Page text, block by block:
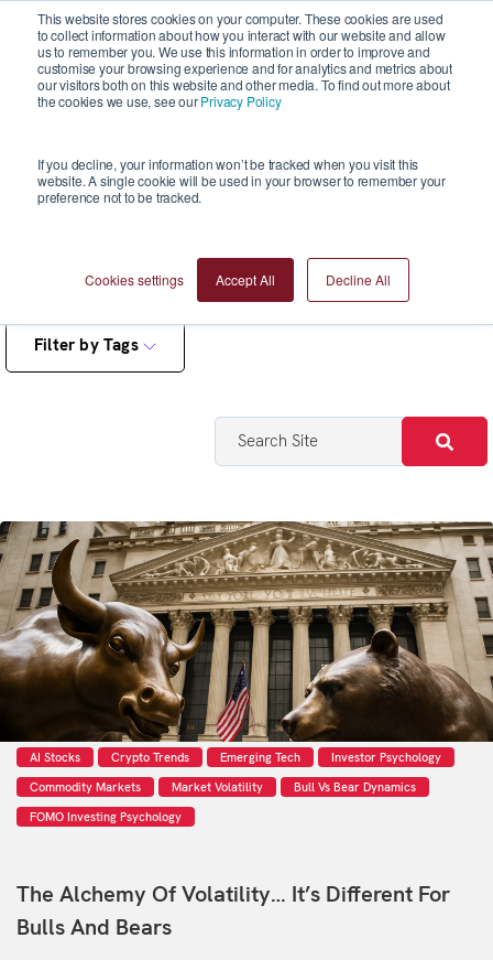
This website stores cookies on your computer. These cookies are used
to collect information about how you interact with our website and allow
us to remember you. We use this information in order to improve and
customise your browsing experience and for analytics and metrics about
our visitors both on this website and other media. To find out more about
the cookies we use, see ourPrivacy Policy
If you decline, your information won’t be tracked when you visit this
website. A single cookie will be used in your browser to remember your
preference not to be tracked.
Cookies settings Accept All Decline All
Blogs
Filter by Tags
AI Stocks Crypto Trends Emerging Tech
Investor Psychology
Commodity Markets
Market Volatility
Bull Vs Bear Dynamics
FOMO Investing Psychology
The Alchemy Of Volatility… It’s Different For
Bulls And Bears